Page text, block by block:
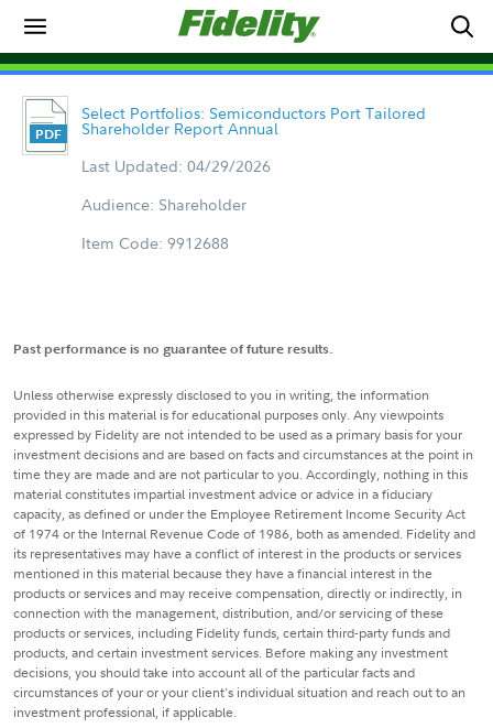
Select Portfolios: Semiconductors Port Tailored
Shareholder Report Annual
Last Updated: 04/29/2026
Audience: Shareholder
Item Code: 9912688
Past performance is no guarantee of future results.
Unless otherwise expressly disclosed to you in writing, the information
provided in this material is for educational purposes only. Any viewpoints
expressed by Fidelity are not intended to be used as a primary basis for your
investment decisions and are based on facts and circumstances at the point in
time they are made and are not particular to you. Accordingly, nothing in this
material constitutes impartial investment advice or advice in a fiduciary
capacity, as defined or under the Employee Retirement Income Security Act
of 1974 or the Internal Revenue Code of 1986, both as amended. Fidelity and
its representatives may have a conflict of interest in the products or services
mentioned in this material because they have a financial interest in the
products or services and may receive compensation, directly or indirectly, in
connection with the management, distribution, and/or servicing of these
products or services, including Fidelity funds, certain third-party funds and
products, and certain investment services. Before making any investment
decisions, you should take into account all of the particular facts and
circumstances of your or your client's individual situation and reach out to an
investment professional, if applicable.